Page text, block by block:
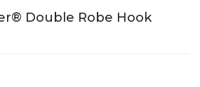
Double Robe Hook